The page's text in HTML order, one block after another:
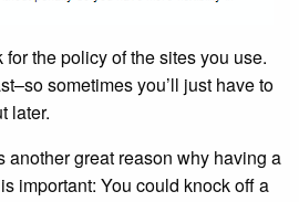
the policy of the sites you use.
sometimes you’ll just have to
later.
another great reason why having a
is important: You could knock off a